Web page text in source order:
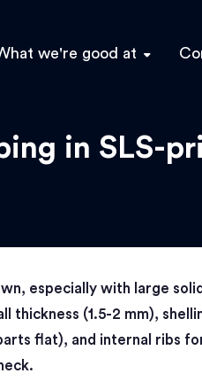
we're good at
in SLS-
especially with large
(1.5-2 mm),
flat), and internal ribs